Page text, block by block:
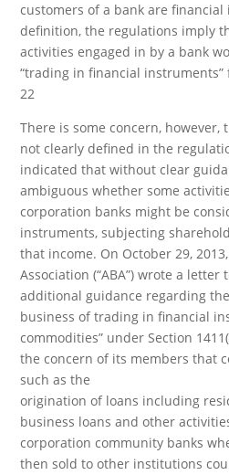
customers of a bank are
definition, the regulations imply
activities engaged in by a bank
“trading in financial
22
There is some concern, however,
not clearly defined in the
indicated that without clear
ambiguous whether some
corporation banks might be
instruments, subjecting
that income. On October 29,
Association (“ABA”) wrote a
additional guidance regarding
business of trading in financial
commodities” under Section
the concern of its members that
such as the
origination of loans including
business loans and other
corporation community banks
then sold to other institutions